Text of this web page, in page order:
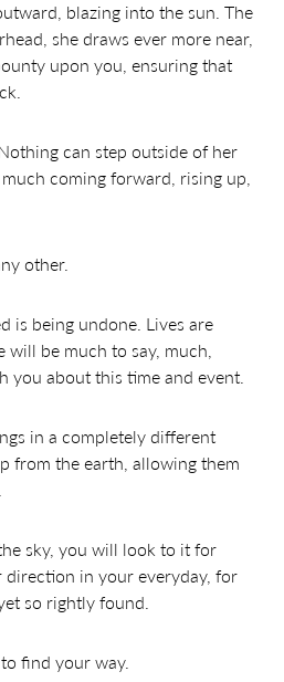
blazing into the sun. The
she draws ever more near,
upon you, ensuring that
can step outside of her
coming forward, rising up,
other.
is being undone. Lives are
will be much to say, much,
you about this time and event.
in a completely different
from the earth, allowing them
sky, you will look to it for
direction in your everyday, for
so rightly found.
find your way.